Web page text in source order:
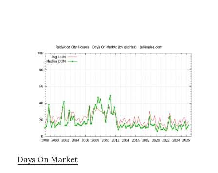
Days On Market